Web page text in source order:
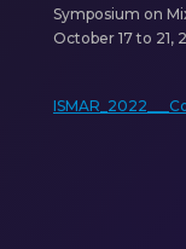
Symposium on
October 17 to 21,